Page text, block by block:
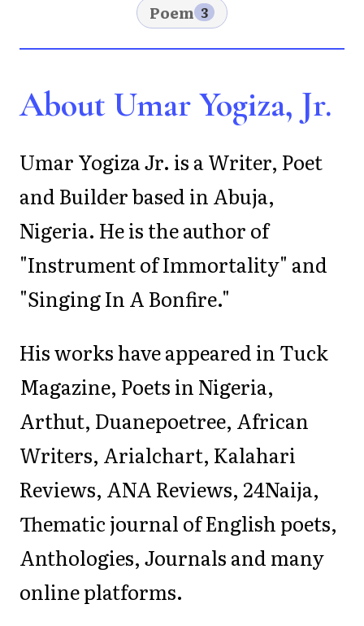
Poem 3
About Umar Yogiza, Jr.
Umar Yogiza Jr. is a Writer, Poet
and Builder based in Abuja,
Nigeria. He is the author of
"Instrument of Immortality" and
"Singing In A Bonfire."
His works have appeared in Tuck
Magazine, Poets in Nigeria,
Arthut, Duanepoetree, African
Writers, Arialchart, Kalahari
Reviews, ANA Reviews, 24Naija,
Thematic journal of English poets,
Anthologies, Journals and many
online platforms.